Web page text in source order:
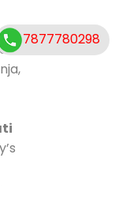
7877780298